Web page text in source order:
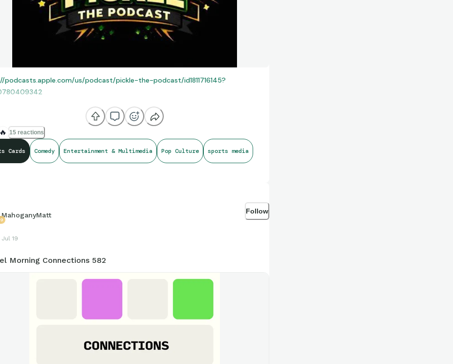
podcasts.apple.com/us/podcast/pickle-the-podcast/id1811716145?
else you listen to your podcast!
🔥 15 reactions
Cards Comedy Entertainment & Multimedia Pop Culture sports media
MahoganyMatt
Jul 19
Follow
Morning Connections 582